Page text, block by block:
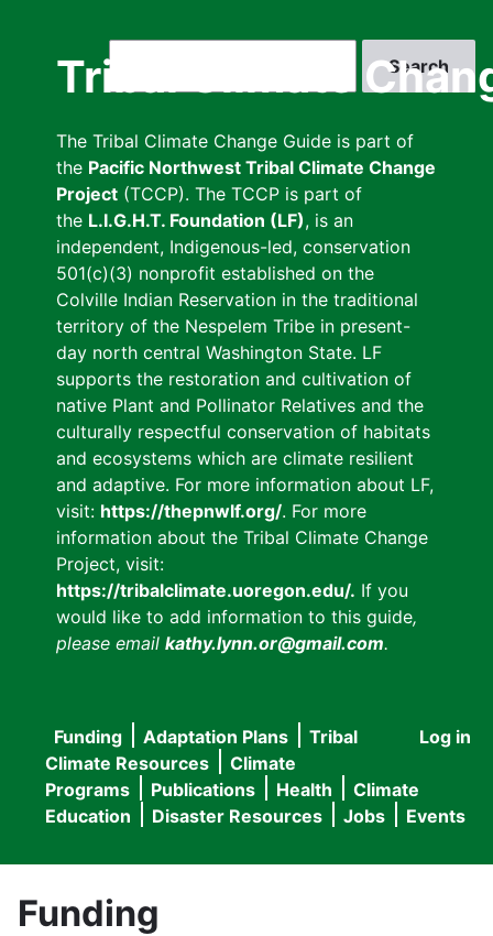
Tribal Climate
The Tribal Climate Change Guide is part of
the Pacific Northwest Tribal Climate Change
Project (TCCP). The TCCP is part of
the L.I.G.H.T. Foundation (LF), is an
independent, Indigenous-led, conservation
501(c)(3) nonprofit established on the
Colville Indian Reservation in the traditional
territory of the Nespelem Tribe in present-
day north central Washington State. LF
supports the restoration and cultivation of
native Plant and Pollinator Relatives and the
culturally respectful conservation of habitats
and ecosystems which are climate resilient
and adaptive. For more information about LF,
visit: https://thepnwlf.org/. For more
information about the Tribal Climate Change
Project, visit:
https://tribalclimate.uoregon.edu/. If you
would like to add information to this guide,
please email kathy.lynn.or@gmail.com.
User
menu
Log in
Main
navigation
Funding Adaptation Plans
Tribal
Climate Resources
Climate
Programs
Publications Health
Climate
Education
Disaster Resources Jobs Events
Funding